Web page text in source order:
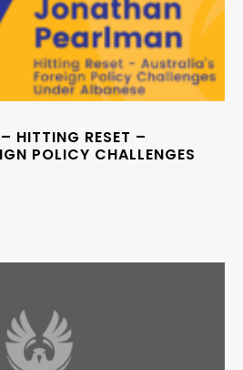
HITTING RESET –
POLICY CHALLENGES